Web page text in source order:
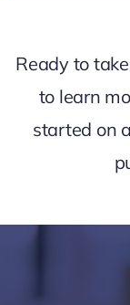
Ready to
to learn
started on